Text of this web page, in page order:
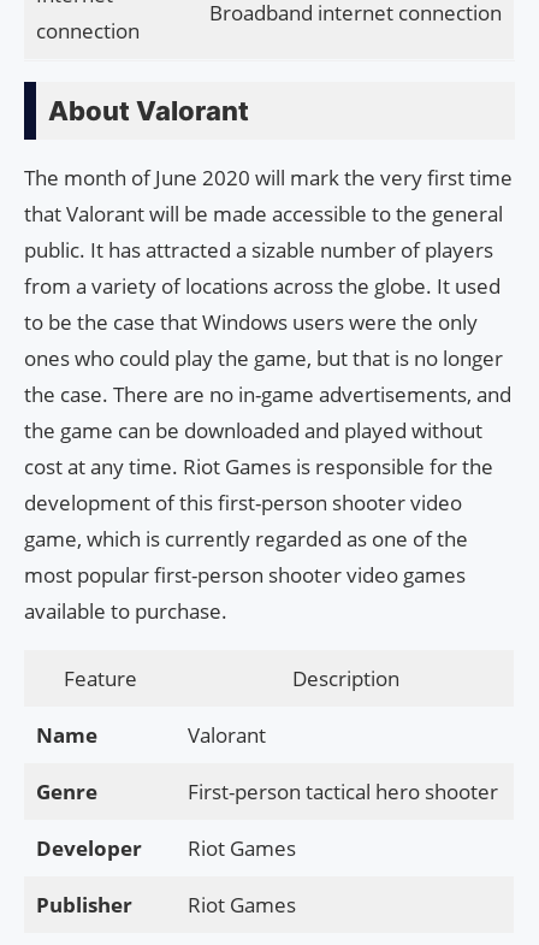
connection
Broadband internet connection
About Valorant
The month of June 2020 will mark the very first time
that Valorant will be made accessible to the general
public. It has attracted a sizable number of players
from a variety of locations across the globe. It used
to be the case that Windows users were the only
ones who could play the game, but that is no longer
the case. There are no in-game advertisements, and
the game can be downloaded and played without
cost at any time. Riot Games is responsible for the
development of this first-person shooter video
game, which is currently regarded as one of the
most popular first-person shooter video games
available to purchase.
Feature Description
Name Valorant
Genre First-person tactical hero shooter
Developer Riot Games
Publisher Riot Games